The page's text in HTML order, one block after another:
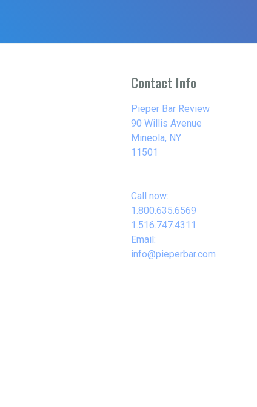
Contact Info
Pieper Bar Review
90 Willis Avenue
Mineola, NY
11501
Call now:
1.800.635.6569
1.516.747.4311
Email:
info@pieperbar.com